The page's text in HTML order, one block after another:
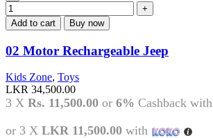
Add to cart Buy now
02 Motor Rechargeable Jeep
Kids Zone, Toys
LKR 34,500.00
3 X Rs. 11,500.00 or 6% Cashback with
or 3 X LKR 11,500.00 with